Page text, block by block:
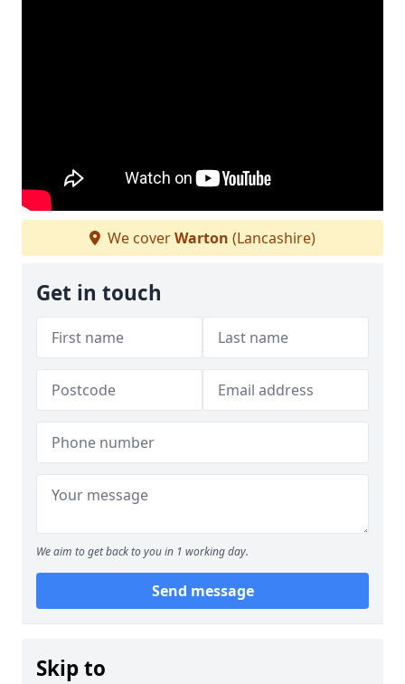
We coverWarton (Lancashire)
Get in touch
We aim to get back to you in 1 working day.
Send message
Skip to